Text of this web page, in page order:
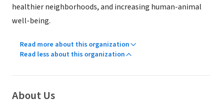
healthier neighborhoods, and increasing human-animal
well-being.
Read more about this organization
Read less about this organization
About Us